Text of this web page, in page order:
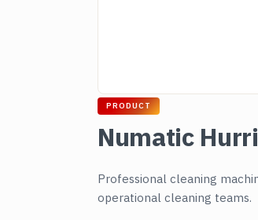
PRODUCT
Numatic
Professional cleaning
operational cleaning teams.